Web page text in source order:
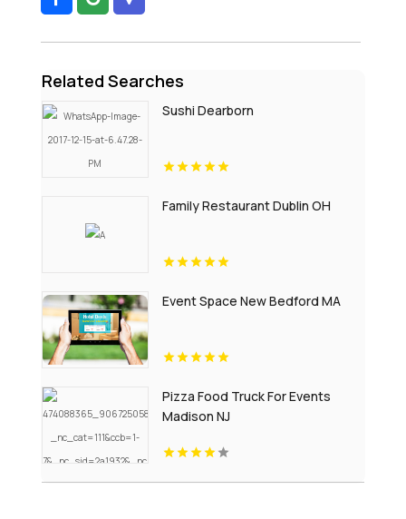
Related Searches
Sushi Dearborn
Family Restaurant Dublin OH
Event Space New Bedford MA
Pizza Food Truck For Events
Madison NJ